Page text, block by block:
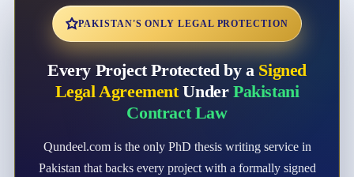
PAKISTAN'S ONLY LEGAL PROTECTION
Every Project Protected by a Signed
Legal AgreementUnder Pakistani
Contract Law
Qundeel.com is the only PhD thesis writing service in
Pakistan that backs every project with a formally signed